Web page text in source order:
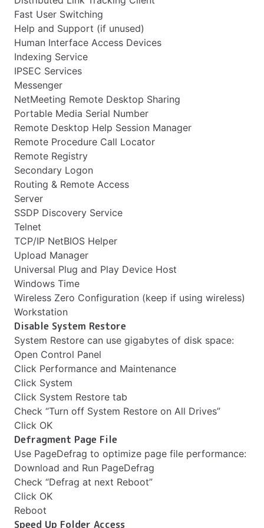
Fast User Switching
Help and Support (if unused)
Human Interface Access Devices
Indexing Service
IPSEC Services
Messenger
NetMeeting Remote Desktop Sharing
Portable Media Serial Number
Remote Desktop Help Session Manager
Remote Procedure Call Locator
Remote Registry
Secondary Logon
Routing & Remote Access
Server
SSDP Discovery Service
Telnet
TCP/IP NetBIOS Helper
Upload Manager
Universal Plug and Play Device Host
Windows Time
Wireless Zero Configuration (keep if using wireless)
Workstation
Disable System Restore
System Restore can use gigabytes of disk space:
Open Control Panel
Click Performance and Maintenance
Click System
Click System Restore tab
Check “Turn off System Restore on All Drives”
Click OK
Defragment Page File
Use PageDefrag to optimize page file performance:
Download and Run PageDefrag
Check “Defrag at next Reboot”
Click OK
Reboot
Speed Up Folder Access